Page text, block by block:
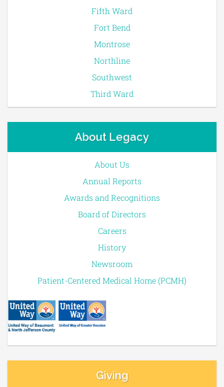
Fifth Ward
Fort Bend
Montrose
Northline
Southwest
Third Ward
About Legacy
About Us
Annual Reports
Awards and Recognitions
Board of Directors
Careers
History
Newsroom
Patient-Centered Medical Home (PCMH)
Giving